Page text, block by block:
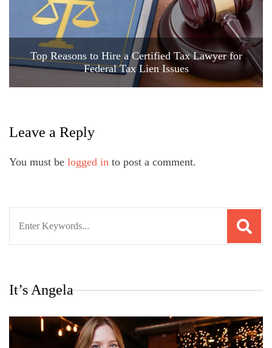
Top Reasons to Hire a Certified Tax Lawyer for
Federal Tax Lien Issues
Leave a Reply
You must be logged in to post a comment.
It’s Angela